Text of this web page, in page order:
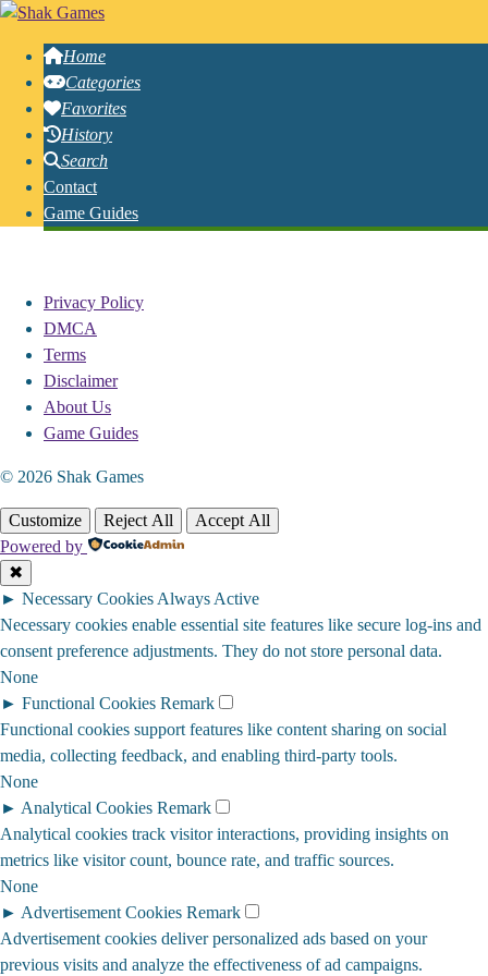
Home
Categories
Favorites
History
Search
Contact
Game Guides
Privacy Policy
DMCA
Terms
Disclaimer
About Us
Game Guides
© 2026 Shak Games
Customize Reject All
Accept All
Powered by
✖
► Necessary Cookies Always Active
Necessary cookies enable essential site features like secure log-ins and
consent preference adjustments. They do not store personal data.
None
► Functional Cookies Remark
Functional cookies support features like content sharing on social
media, collecting feedback, and enabling third-party tools.
None
► Analytical Cookies Remark
Analytical cookies track visitor interactions, providing insights on
metrics like visitor count, bounce rate, and traffic sources.
None
► Advertisement Cookies Remark
Advertisement cookies deliver personalized ads based on your
previous visits and analyze the effectiveness of ad campaigns.